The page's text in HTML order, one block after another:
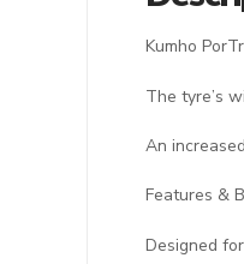
Kumho
The tyre’s
An
Features &
Designed